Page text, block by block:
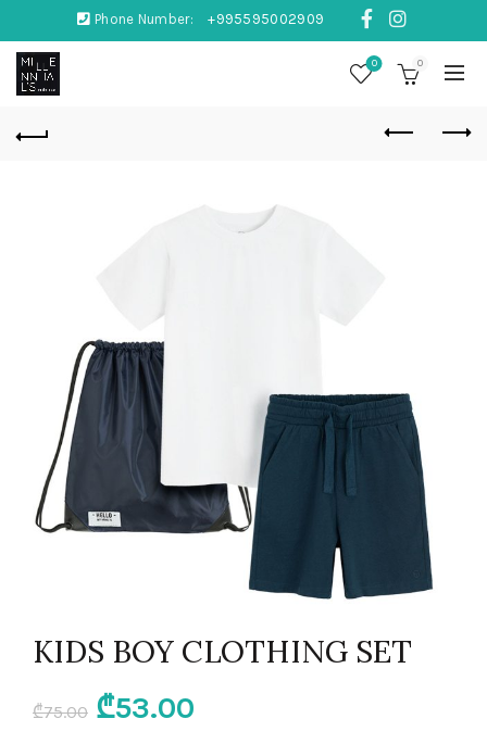
Phone Number: +995595002909
0 0
KIDS BOY CLOTHING SET
₾75.00 Original
₾53.00